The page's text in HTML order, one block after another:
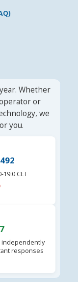
Whether
or
we
you.
19:0 CET
independently
responses